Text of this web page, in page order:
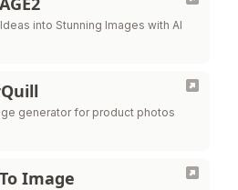
into Stunning Images with AI
generator for product photos
Image